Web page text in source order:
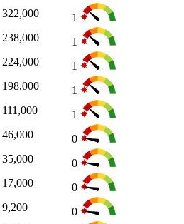
322,000
1
238,000
1
224,000
1
198,000
1
111,000
1
46,000
0
35,000
0
17,000
0
9,200
0